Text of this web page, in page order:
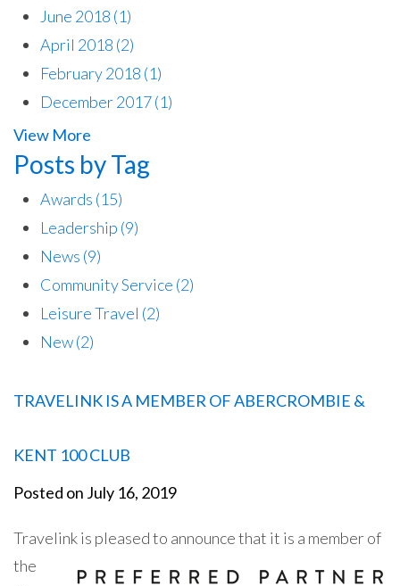
June 2018 (1)
April 2018 (2)
February 2018 (1)
December 2017(1)
View More
Posts by Tag
Awards (15)
Leadership (9)
News (9)
Community Service (2)
Leisure Travel (2)
New(2)
TRAVELINK IS A MEMBER OF ABERCROMBIE &
KENT 100 CLUB
Posted on July 16, 2019
Travelink is pleased to announce that it is a member of
the